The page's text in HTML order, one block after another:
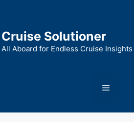
Cruise Solutioner
All Aboard for Endless Cruise Insights
Menu